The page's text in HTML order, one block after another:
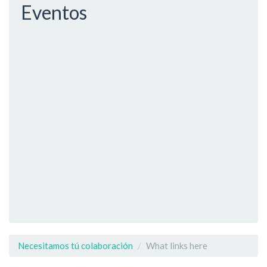
Eventos
Necesitamos tú colaboración What links here